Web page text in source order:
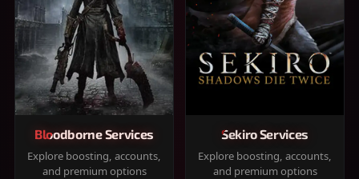
Bloodborne Services
Explore boosting, accounts,
and premium options
Sekiro Services
Explore boosting, accounts,
and premium options